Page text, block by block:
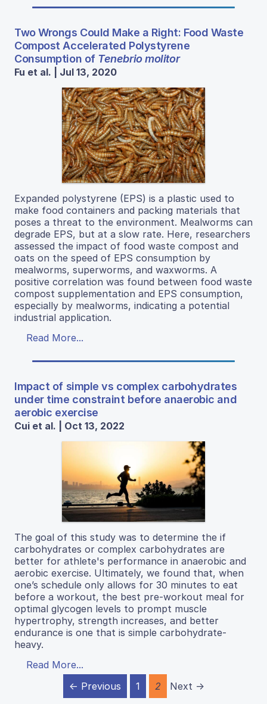
Two Wrongs Could Make a Right: Food Waste
Compost Accelerated Polystyrene
Consumption of Tenebrio molitor
Fu et al. | Jul 13, 2020
Expanded polystyrene (EPS) is a plastic used to
make food containers and packing materials that
poses a threat to the environment. Mealworms can
degrade EPS, but at a slow rate. Here, researchers
assessed the impact of food waste compost and
oats on the speed of EPS consumption by
mealworms, superworms, and waxworms. A
positive correlation was found between food waste
compost supplementation and EPS consumption,
especially by mealworms, indicating a potential
industrial application.
Read More...
Impact of simple vs complex carbohydrates
under time constraint before anaerobic and
aerobic exercise
Cui et al. | Oct 13, 2022
The goal of this study was to determine the if
carbohydrates or complex carbohydrates are
better for athlete's performance in anaerobic and
aerobic exercise. Ultimately, we found that, when
one’s schedule only allows for 30 minutes to eat
before a workout, the best pre-workout meal for
optimal glycogen levels to prompt muscle
hypertrophy, strength increases, and better
endurance is one that is simple carbohydrate-
heavy.
Read More...
← Previous
1 2 Next →